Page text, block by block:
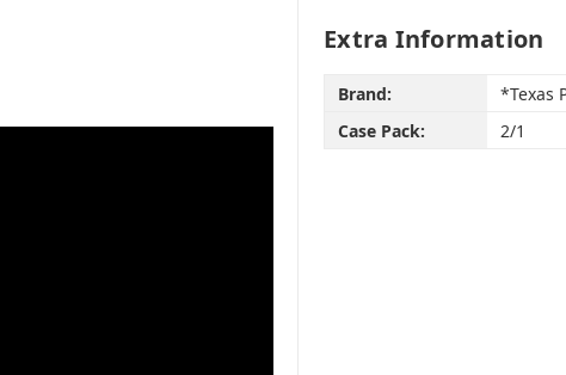
Extra Information
Brand:
*Texas
Case Pack:
2/1